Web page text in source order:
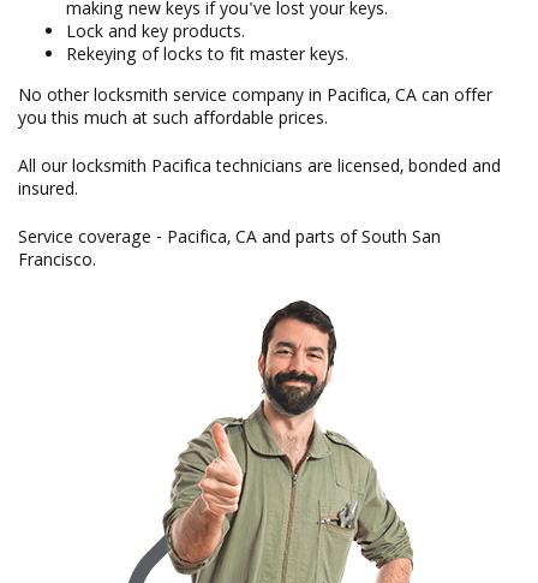
making new keys if you've lost your keys.
Lock and key products.
Rekeying of locks to fit master keys.
No other locksmith service company in Pacifica, CA can offer
you this much at such affordable prices.
All our locksmith Pacifica technicians are licensed, bonded and
insured.
Service coverage - Pacifica, CA and parts of South San
Francisco.